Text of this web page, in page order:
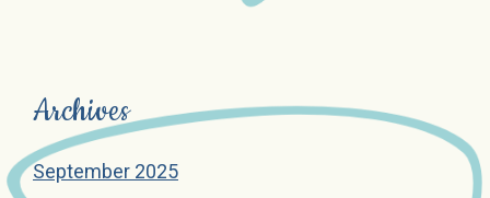
Archives
September 2025